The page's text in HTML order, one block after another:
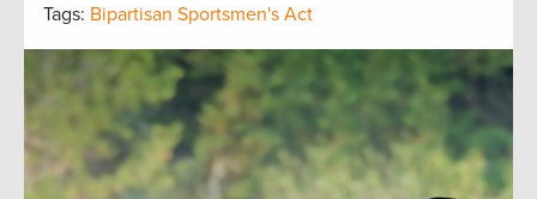
Tags: Bipartisan Sportsmen's Act